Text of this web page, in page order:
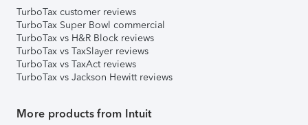
TurboTax customer reviews
TurboTax Super Bowl commercial
TurboTax vs H&R Block reviews
TurboTax vs TaxSlayer reviews
TurboTax vs TaxAct reviews
TurboTax vs Jackson Hewitt reviews
More products from Intuit